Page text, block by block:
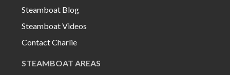
Steamboat Blog
Steamboat Videos
Contact Charlie
STEAMBOAT AREAS